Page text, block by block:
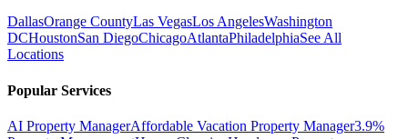
DallasOrange CountyLas VegasLos AngelesWashington
DCHoustonSan DiegoChicagoAtlantaPhiladelphiaSee All
Locations
Popular Services
AI Property ManagerAffordable Vacation Property Manager3.9%